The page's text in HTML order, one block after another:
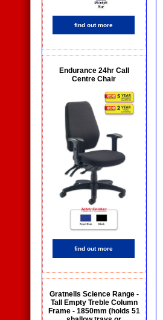
find out more
Endurance 24hr Call
Centre Chair
find out more
Gratnells Science Range -
Tall Empty Treble Column
Frame - 1850mm (holds 51